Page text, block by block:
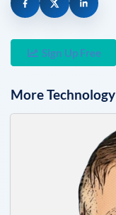
Sign Up Free
MoreTechnology